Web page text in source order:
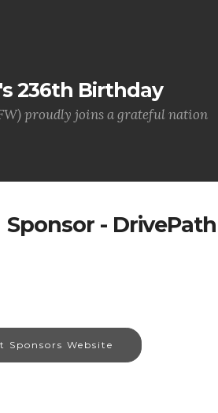
236th Birthday
proudly joins a grateful nation
Sponsor - DrivePath
Sponsors Website